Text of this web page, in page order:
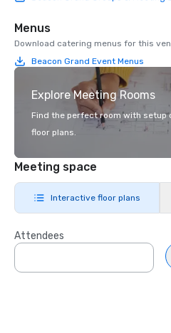
Menus
Download catering menus for this
Beacon Grand Event Menus
Explore Meeting Rooms
Find the perfect room with setup
floor plans.
Meeting space
Interactive floor plans
Attendees